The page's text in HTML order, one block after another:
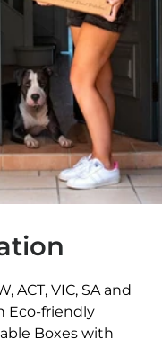
ACT, VIC, SA and
Eco-friendly
Boxes with